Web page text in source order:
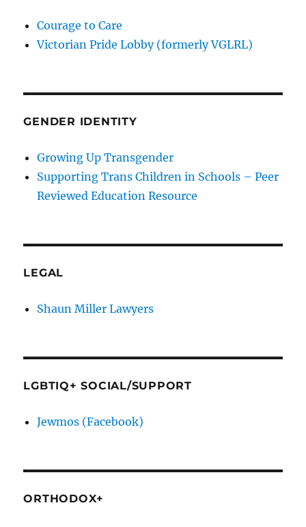
Courage to Care
Victorian Pride Lobby (formerly VGLRL)
GENDER IDENTITY
Growing Up Transgender
Supporting Trans Children in Schools – Peer
Reviewed Education Resource
LEGAL
Shaun Miller Lawyers
LGBTIQ+ SOCIAL/SUPPORT
Jewmos (Facebook)
ORTHODOX+